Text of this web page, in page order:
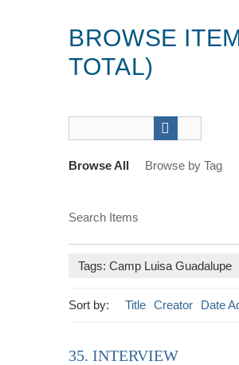
BROWSE
TOTAL)
Browse All Browse by Tag
Search Items
Tags: Camp Luisa Guadalupe
Sort by: Title Creator Date
35. INTERVIEW